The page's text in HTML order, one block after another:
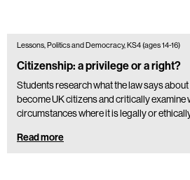
Lessons, Politics and Democracy, KS4 (ages 14-16)
Citizenship: a privilege or a right?
Students research what the law says
become UK citizens and critically examine
circumstances where it is legally or
Read more